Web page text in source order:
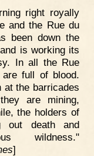
right royally
and the Rue du
been down the
is working its
In all the Rue
full of blood.
at the barricades
are mining,
the holders of
out death and
wildness."
]